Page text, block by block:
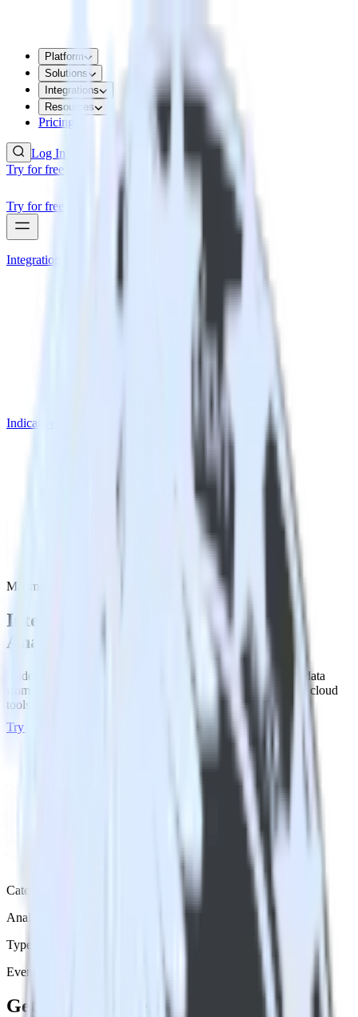
Platform
Solutions
Integrations
Resources
Pricing
Log In
Try for free
Try for free
Integrations
Indicative Analytics
Mailmodo with Indicative Analytics
Integrate Mailmodo with Indicative
Analytics
RudderStack’s Mailmodo integration makes it easy to send data
from Mailmodo to Indicative Analytics and all of your other cloud
tools.
Try RudderStack
Category
Analytics
Type
Event Stream
Get the newsletter